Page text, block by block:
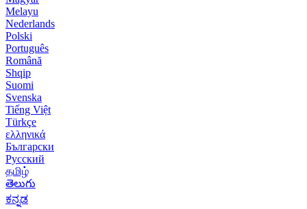
Melayu
Nederlands
Polski
Português
Română
Shqip
Suomi
Svenska
Tiếng Việt
Türkçe
ελληνικά
Български
Русский
தமிழ்
తెలుగు
ಕನ್ನಡ